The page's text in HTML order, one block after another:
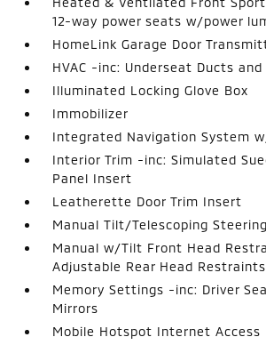
12-way power seats w/power
HomeLink Garage Door
HVAC -inc: Underseat Ducts
Illuminated Locking Glove Box
Immobilizer
Integrated Navigation System
Interior Trim -inc: Simulated
Panel Insert
Leatherette Door Trim Insert
Manual Tilt/Telescoping
Manual w/Tilt Front Head
Adjustable Rear Head Restraints
Memory Settings -inc: Driver
Mirrors
Mobile Hotspot Internet Access